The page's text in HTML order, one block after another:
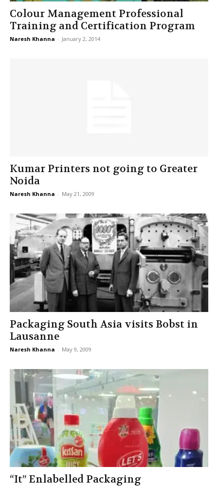
Colour Management Professional
Training and Certification Program
Naresh Khanna - January 2, 2014
Kumar Printers not going to Greater
Noida
Naresh Khanna - May 21, 2009
Packaging South Asia visits Bobst in
Lausanne
Naresh Khanna - May 9, 2009
“It” Enlabelled Packaging